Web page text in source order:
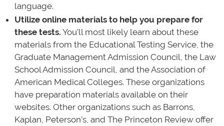
language.
Utilize online materials to help you prepare for
these tests. You’ll most likely learn about these
materials from the Educational Testing Service, the
Graduate Management Admission Council, the Law
School Admission Council, and the Association of
American Medical Colleges. These organizations
have preparation materials available on their
websites. Other organizations such as Barrons,
Kaplan, Peterson’s, and The Princeton Review offer